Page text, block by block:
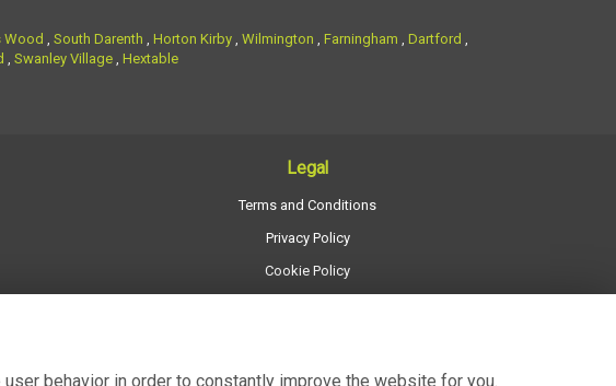
Wood South Darenth Horton Kirby Wilmington Farningham Dartford
Swanley Village Hextable
Legal
Terms and Conditions
Privacy Policy
Cookie Policy
behavior in order to constantly improve the website for you.